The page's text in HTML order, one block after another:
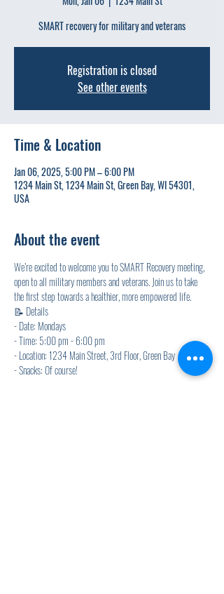
SMART recovery for military and veterans
Registration is closed
See other events
Time & Location
Jan 06, 2025, 5:00 PM – 6:00 PM
1234 Main St, 1234 Main St, Green Bay, WI 54301,
USA
About the event
We’re excited to welcome you to SMART Recovery meeting,
open to all military members and veterans. Join us to take
the first step towards a healthier, more empowered life.
📝 Details
- Date: Mondays
- Time: 5:00 pm - 6:00 pm
- Location: 1234 Main Street, 3rd Floor, Green Bay
- Snacks: Of course!